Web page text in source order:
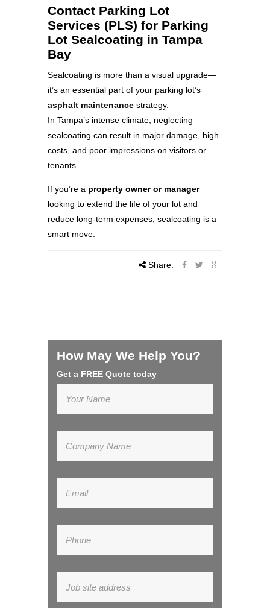
Contact Parking Lot
Services (PLS) for Parking
Lot Sealcoating in Tampa
Bay
Sealcoating is more than a visual upgrade—
it’s an essential part of your parking lot’s
asphalt maintenance strategy.
In Tampa’s intense climate, neglecting
sealcoating can result in major damage, high
costs, and poor impressions on visitors or
tenants.
If you’re a property owner or manager
looking to extend the life of your lot and
reduce long-term expenses, sealcoating is a
smart move.
Share:
How May We Help You?
Get a FREE Quote today